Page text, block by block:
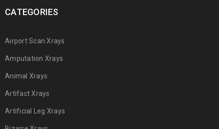
CATEGORIES
Airport Scan Xrays
Amputation Xrays
Animal Xrays
Artifact Xrays
Artificial Leg Xrays